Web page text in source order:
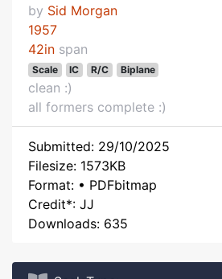
by Sid Morgan
1957
42in span
Scale IC R/C Biplane
clean :)
all formers complete :)
Submitted: 29/10/2025
Filesize: 1573KB
Format: • PDFbitmap
Credit*: JJ
Downloads: 635